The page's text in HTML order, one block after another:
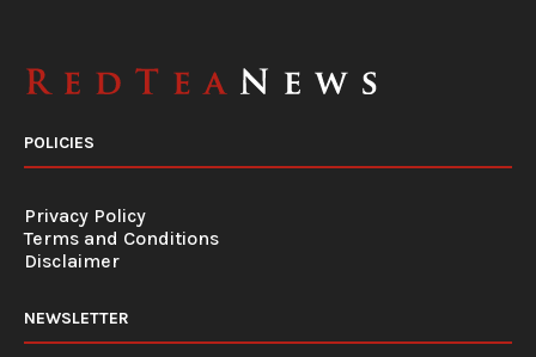
POLICIES
Privacy Policy
Terms and Conditions
Disclaimer
NEWSLETTER